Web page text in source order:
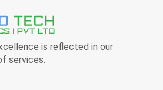
is reflected in our
services.